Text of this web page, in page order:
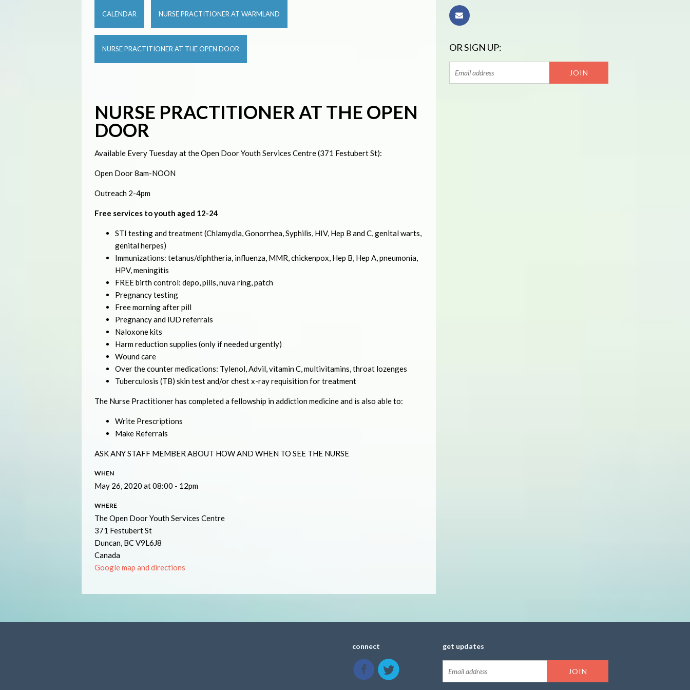
CALENDAR NURSE PRACTITIONER AT WARMLAND
NURSE PRACTITIONER AT THE OPEN DOOR
NURSE PRACTITIONER AT THE OPEN
DOOR
Available Every Tuesday at the Open Door Youth Services Centre (371 Festubert St):
Open Door 8am-NOON
Outreach 2-4pm
Free services to youth aged 12-24
STI testing and treatment (Chlamydia, Gonorrhea, Syphilis, HIV, Hep B and C, genital warts,
genital herpes)
Immunizations: tetanus/diphtheria, influenza, MMR, chickenpox, Hep B, Hep A, pneumonia,
HPV, meningitis
FREE birth control: depo, pills, nuva ring, patch
Pregnancy testing
Free morning after pill
Pregnancy and IUD referrals
Naloxone kits
Harm reduction supplies (only if needed urgently)
Wound care
Over the counter medications: Tylenol, Advil, vitamin C, multivitamins, throat lozenges
Tuberculosis (TB) skin test and/or chest x-ray requisition for treatment
The Nurse Practitioner has completed a fellowship in addiction medicine and is also able to:
Write Prescriptions
Make Referrals
ASK ANY STAFF MEMBER ABOUT HOW AND WHEN TO SEE THE NURSE
WHEN
May 26, 2020 at 08:00 - 12pm
WHERE
The Open Door Youth Services Centre
371 Festubert St
Duncan, BC V9L6J8
Canada
Google map and directions
OR SIGN UP:
connect get updates